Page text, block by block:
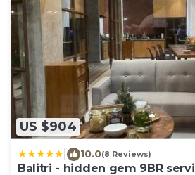
US $904
10.0(8 Reviews)
Balitri - hidden gem 9BR